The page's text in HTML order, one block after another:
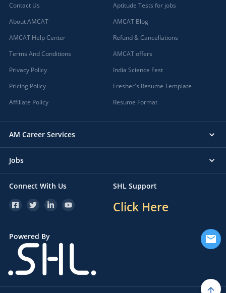
Contact Us
About AMCAT
AMCAT Help Center
Terms And Conditions
Privacy Policy
Pricing Policy
Affiliate Policy
Aptitude Tests for jobs
AMCAT Blog
Refund & Cancellations
AMCAT offers
India Science Fest
Fresher's Resume Template
Resume Format
AM Career Services
Jobs
Connect With Us SHL Support
Click Here
Powered By